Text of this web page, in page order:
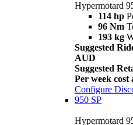
Hypermotard
114 hp
96 Nm
193 kg
Suggested
AUD
Suggested
Per week cost
Configure
950 SP
Hypermotard